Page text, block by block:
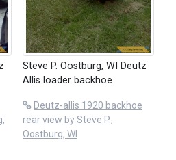
Steve P. Oostburg, WI Deutz
Allis loader backhoe
Deutz-allis 1920 backhoe
rear view by Steve P.,
Oostburg, WI